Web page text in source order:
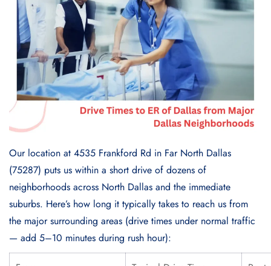
Our location at 4535 Frankford Rd in Far North Dallas
(75287) puts us within a short drive of dozens of
neighborhoods across North Dallas and the immediate
suburbs. Here’s how long it typically takes to reach us from
the major surrounding areas (drive times under normal traffic
— add 5–10 minutes during rush hour):